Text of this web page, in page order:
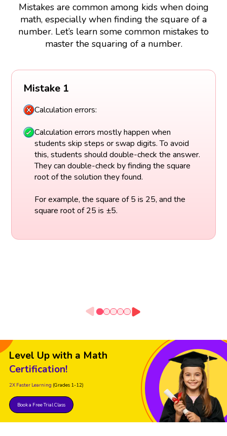
Mistakes are common among kids when doing
math, especially when finding the square of a
number. Let’s learn some common mistakes to
master the squaring of a number.
Mistake 1
Calculation errors:
Calculation errors mostly happen when
students skip steps or swap digits. To avoid
this, students should double-check the answer.
They can double-check by finding the square
root of the solution they found.
For example, the square of 5 is 25, and the
square root of 25 is ±5.
Level Up with a Math
Certification!
2X Faster Learning (Grades 1-12)
Book a Free Trial Class